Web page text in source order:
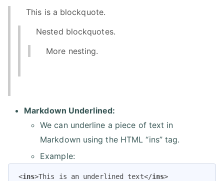
This is a blockquote.
Nested blockquotes.
More nesting.
Markdown Underlined:
We can underline a piece of text in
Markdown using the HTML “ins” tag.
Example:
<ins>This is an underlined text</ins>